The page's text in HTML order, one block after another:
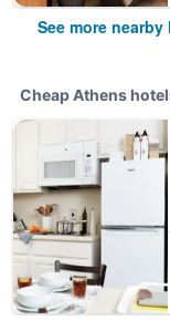
See more
Cheap Athens